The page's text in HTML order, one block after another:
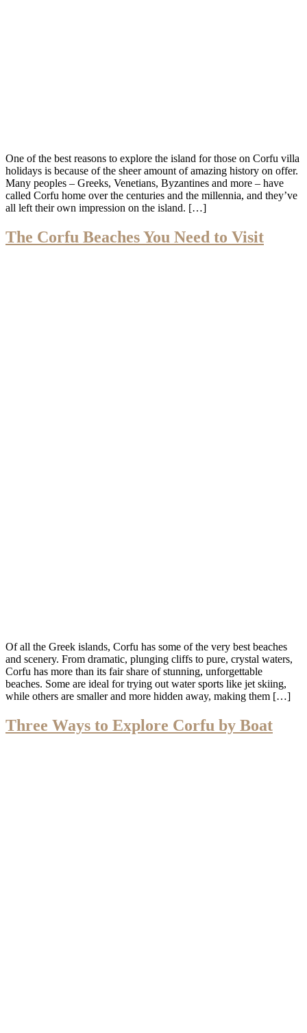
One of the best reasons to explore the island for those on Corfu villa
holidays is because of the sheer amount of amazing history on offer.
Many peoples – Greeks, Venetians, Byzantines and more – have
called Corfu home over the centuries and the millennia, and they’ve
all left their own impression on the island. […]
The Corfu Beaches You Need to Visit
Of all the Greek islands, Corfu has some of the very best beaches
and scenery. From dramatic, plunging cliffs to pure, crystal waters,
Corfu has more than its fair share of stunning, unforgettable
beaches. Some are ideal for trying out water sports like jet skiing,
while others are smaller and more hidden away, making them […]
Three Ways to Explore Corfu by Boat